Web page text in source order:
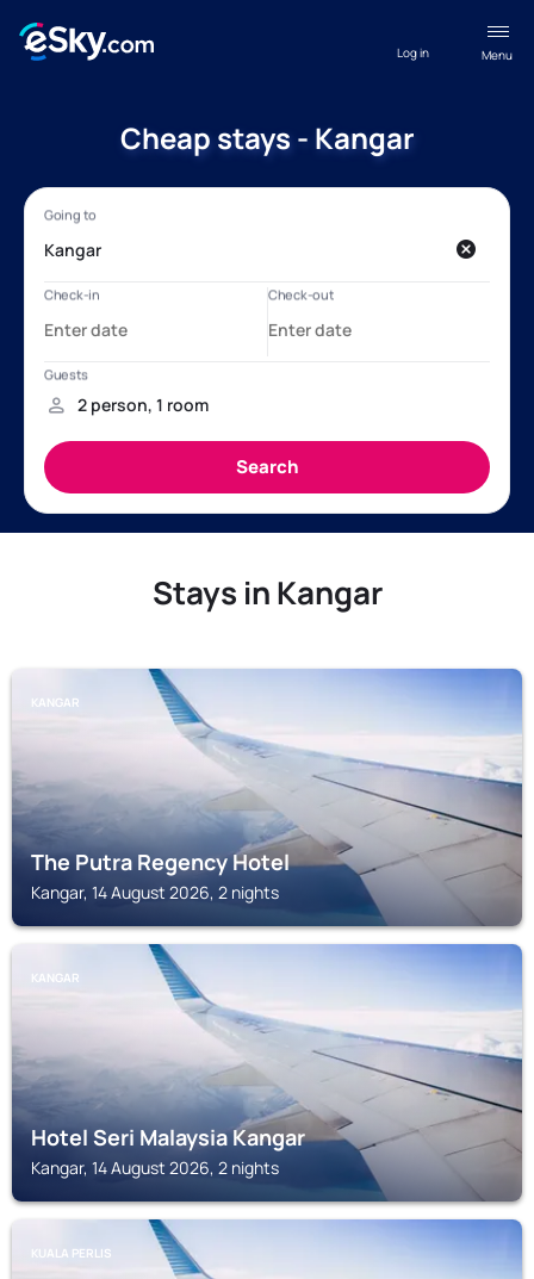
Menu
Log in
Cheap stays - Kangar
Stays in Kangar
KANGAR
The Putra Regency Hotel
Kangar, 14 August 2026, 2 nights
KANGAR
Hotel Seri Malaysia Kangar
Kangar, 14 August 2026, 2 nights
KUALA PERLIS